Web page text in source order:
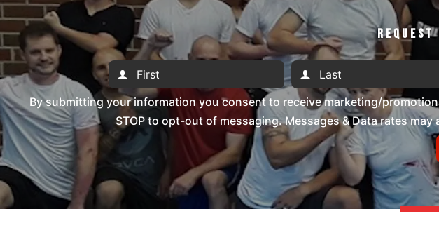
By submitting your information you consent to receive marketing/
STOP to opt-out of messaging. Messages & Data rates